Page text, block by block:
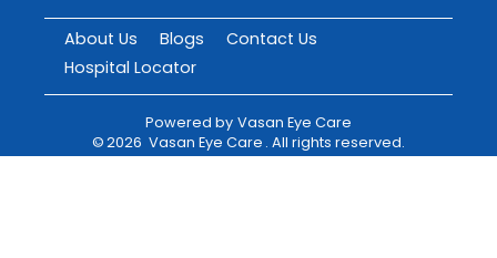
About Us Blogs
Contact Us
Hospital Locator
Powered by Vasan Eye Care
©2026 Vasan Eye Care . All rights reserved.